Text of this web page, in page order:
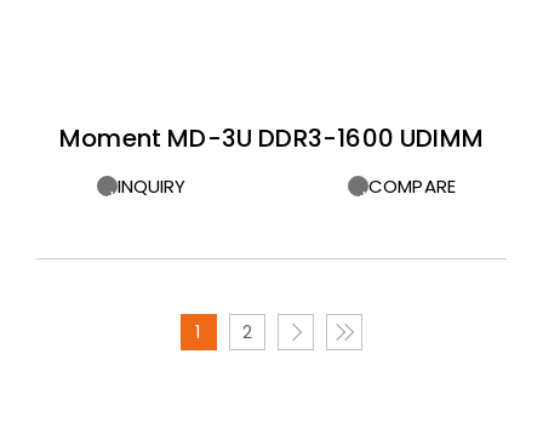
Moment MD-3U DDR3-1600 UDIMM
INQUIRY COMPARE
1 2